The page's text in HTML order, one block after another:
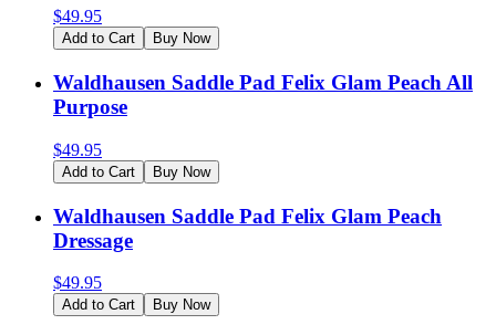
$49.95
Add to Cart Buy Now
Waldhausen Saddle Pad Felix Glam Peach All
Purpose
$49.95
Add to Cart Buy Now
Waldhausen Saddle Pad Felix Glam Peach
Dressage
$49.95
Add to Cart Buy Now